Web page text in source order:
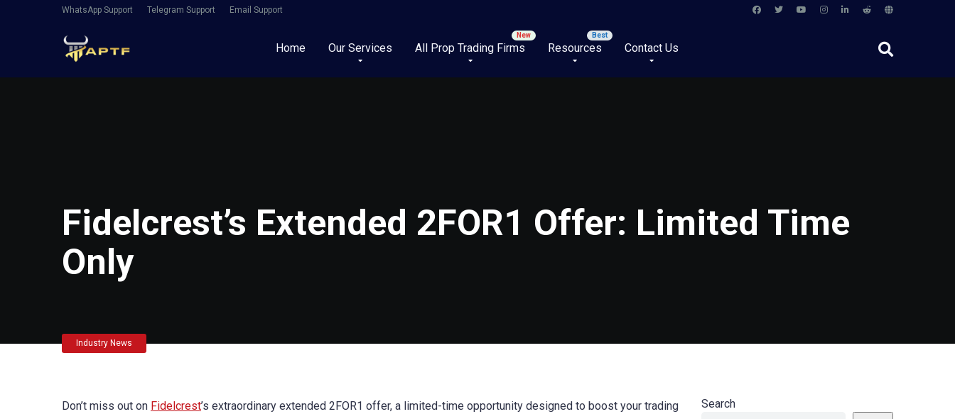
WhatsApp Support Telegram Support Email Support
Home Our Services All Prop Trading Firms Resources Contact Us
Fidelcrest’s Extended 2FOR1 Offer: Limited Time
Only
Industry News
Don’t miss out on Fidelcrest’s extraordinary extended 2FOR1 offer, a limited-time opportunity designed to boost your trading
Search